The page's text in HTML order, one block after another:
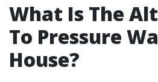
What Is The
To Pressure
House?